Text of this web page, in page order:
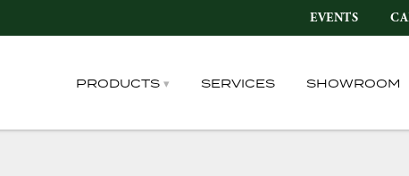
EVENTS
PRODUCTS SERVICES SHOWROOM